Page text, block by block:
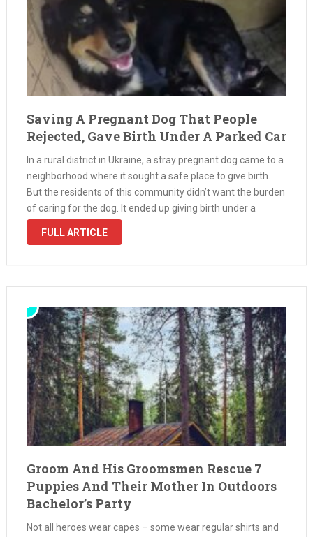
Saving A Pregnant Dog That People
Rejected, Gave Birth Under A Parked Car
In a rural district in Ukraine, a stray pregnant dog came to a
neighborhood where it sought a safe place to give birth.
But the residents of this community didn’t want the burden
of caring for the dog. It ended up giving birth under a
parked …
FULL ARTICLE
Groom And His Groomsmen Rescue 7
Puppies And Their Mother In Outdoors
Bachelor’s Party
Not all heroes wear capes – some wear regular shirts and